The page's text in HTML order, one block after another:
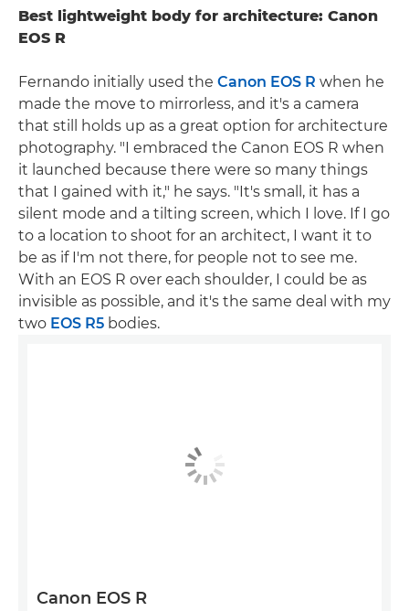
Best lightweight body for architecture: Canon
EOS R
Fernando initially used the Canon EOS R when he
made the move to mirrorless, and it's a camera
that still holds up as a great option for architecture
photography. "I embraced the Canon EOS R when
it launched because there were so many things
that I gained with it," he says. "It's small, it has a
silent mode and a tilting screen, which I love. If I go
to a location to shoot for an architect, I want it to
be as if I'm not there, for people not to see me.
With an EOS R over each shoulder, I could be as
invisible as possible, and it's the same deal with my
two EOS R5 bodies.
Canon EOS R